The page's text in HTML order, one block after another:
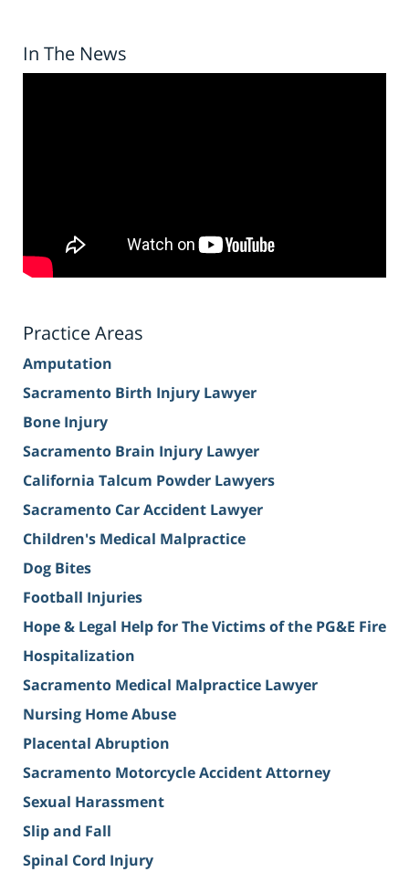
In The News
Practice Areas
Amputation
Sacramento Birth Injury Lawyer
Bone Injury
Sacramento Brain Injury Lawyer
California Talcum Powder Lawyers
Sacramento Car Accident Lawyer
Children's Medical Malpractice
Dog Bites
Football Injuries
Hope & Legal Help for The Victims of the PG&E Fire
Hospitalization
Sacramento Medical Malpractice Lawyer
Nursing Home Abuse
Placental Abruption
Sacramento Motorcycle Accident Attorney
Sexual Harassment
Slip and Fall
Spinal Cord Injury